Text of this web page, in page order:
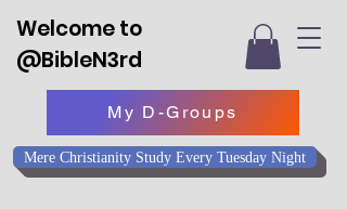
Welcome to
@BibleN3rd
My D-Groups
Mere Christianity Study Every Tuesday Night